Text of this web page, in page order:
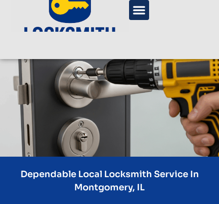
Dependable Local Locksmith Service In
Montgomery, IL